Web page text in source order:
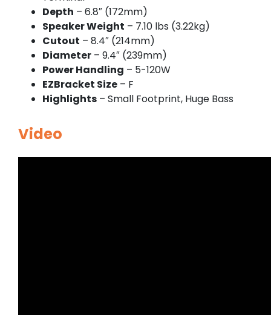
Depth – 6.8″ (172mm)
Speaker Weight – 7.10 lbs (3.22kg)
Cutout – 8.4″ (214mm)
Diameter – 9.4″ (239mm)
Power Handling – 5-120W
EZBracket Size – F
Highlights – Small Footprint, Huge Bass
Video